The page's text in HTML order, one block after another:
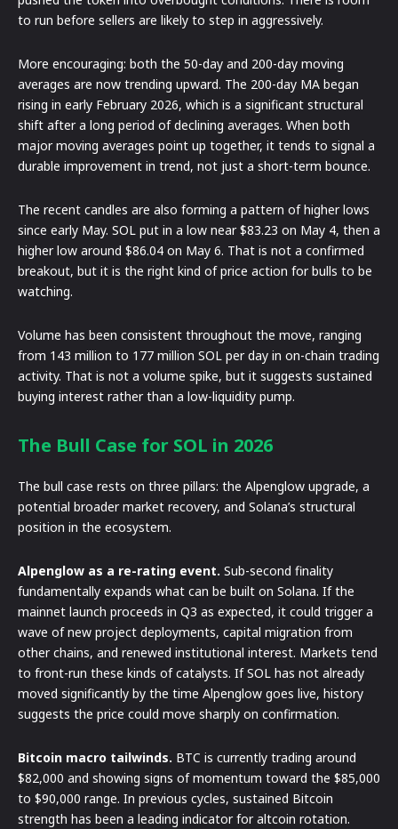
to run before sellers are likely to step in aggressively.
More encouraging: both the 50-day and 200-day moving
averages are now trending upward. The 200-day MA began
rising in early February 2026, which is a significant structural
shift after a long period of declining averages. When both
major moving averages point up together, it tends to signal a
durable improvement in trend, not just a short-term bounce.
The recent candles are also forming a pattern of higher lows
since early May. SOL put in a low near $83.23 on May 4, then a
higher low around $86.04 on May 6. That is not a confirmed
breakout, but it is the right kind of price action for bulls to be
watching.
Volume has been consistent throughout the move, ranging
from 143 million to 177 million SOL per day in on-chain trading
activity. That is not a volume spike, but it suggests sustained
buying interest rather than a low-liquidity pump.
The Bull Case for SOL in 2026
The bull case rests on three pillars: the Alpenglow upgrade, a
potential broader market recovery, and Solana’s structural
position in the ecosystem.
Alpenglow as a re-rating event. Sub-second finality
fundamentally expands what can be built on Solana. If the
mainnet launch proceeds in Q3 as expected, it could trigger a
wave of new project deployments, capital migration from
other chains, and renewed institutional interest. Markets tend
to front-run these kinds of catalysts. If SOL has not already
moved significantly by the time Alpenglow goes live, history
suggests the price could move sharply on confirmation.
Bitcoin macro tailwinds. BTC is currently trading around
$82,000 and showing signs of momentum toward the $85,000
to $90,000 range. In previous cycles, sustained Bitcoin
strength has been a leading indicator for altcoin rotation.